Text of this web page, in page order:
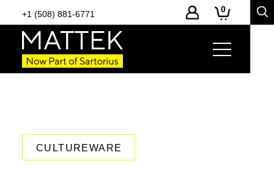
+1 (508) 881-6771 0
CULTUREWARE